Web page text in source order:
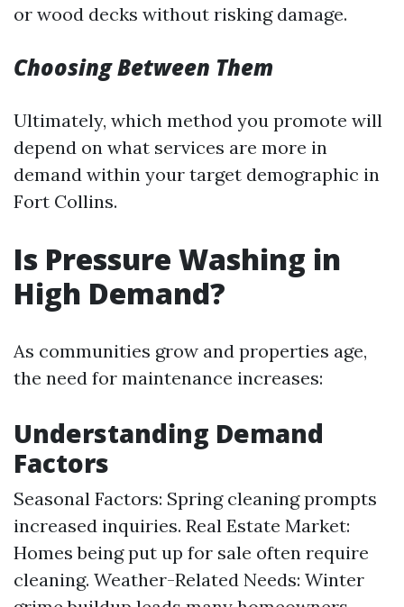
or wood decks without risking damage.
Choosing Between Them
Ultimately, which method you promote will
depend on what services are more in
demand within your target demographic in
Fort Collins.
Is Pressure Washing in
High Demand?
As communities grow and properties age,
the need for maintenance increases:
Understanding Demand
Factors
Seasonal Factors: Spring cleaning prompts
increased inquiries. Real Estate Market:
Homes being put up for sale often require
cleaning. Weather-Related Needs: Winter